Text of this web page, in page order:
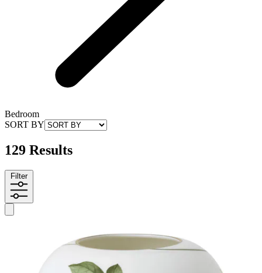
Bedroom
SORT BY
129 Results
Filter